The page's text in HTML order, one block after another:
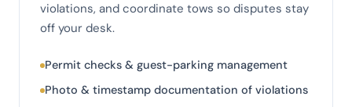
violations, and coordinate tows so disputes stay
off your desk.
Permit checks & guest-parking management
Photo & timestamp documentation of violations